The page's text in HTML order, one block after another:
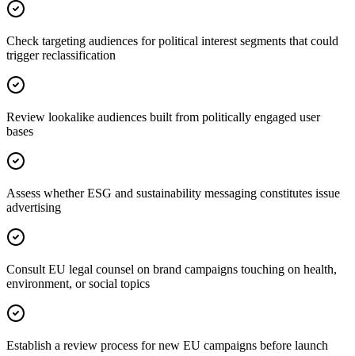
Check targeting audiences for political interest segments that could
trigger reclassification
Review lookalike audiences built from politically engaged user
bases
Assess whether ESG and sustainability messaging constitutes issue
advertising
Consult EU legal counsel on brand campaigns touching on health,
environment, or social topics
Establish a review process for new EU campaigns before launch